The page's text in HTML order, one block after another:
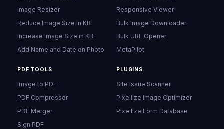
Image Resizer
Reduce Image Size in KB
Increase Image Size in KB
Add Name and Date on Photo
PDF TOOLS
Image to PDF
PDF Compressor
PDF Merger
Sign PDF
Responsive Viewer
Bulk Image Downloader
Bulk URL Opener
MetaPilot
PLUGINS
Site Issue Scanner
Pixellize Image Optimizer
Pixellize Form Database